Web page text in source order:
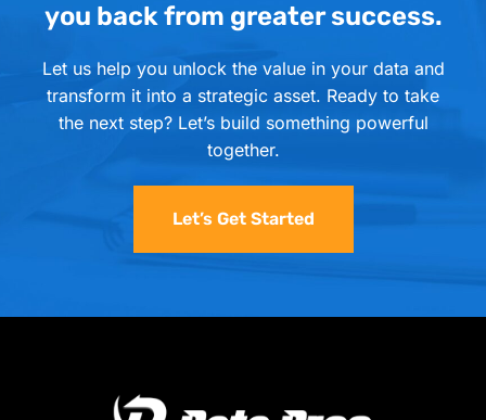
you back from greater success.
Let us help you unlock the value in your data and
transform it into a strategic asset. Ready to take
the next step? Let’s build something powerful
together.
Let’s Get Started